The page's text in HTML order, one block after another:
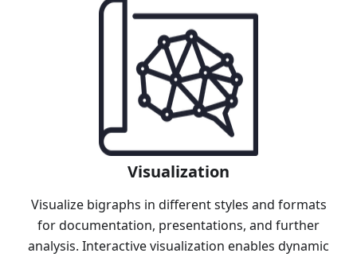
Visualization
Visualize bigraphs in different styles and formats
for documentation, presentations, and further
analysis. Interactive visualization enables dynamic